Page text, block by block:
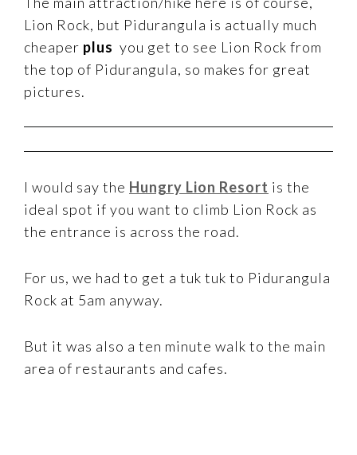
Lion Rock, but Pidurangula is actually much
cheaper plus you get to see Lion Rock from
the top of Pidurangula, so makes for great
pictures.
I would say the Hungry Lion Resort is the
ideal spot if you want to climb Lion Rock as
the entrance is across the road.
For us, we had to get a tuk tuk to Pidurangula
Rock at 5am anyway.
But it was also a ten minute walk to the main
area of restaurants and cafes.